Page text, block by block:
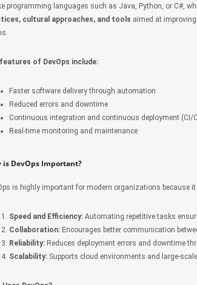
programming languages such as Java, Python, or C#,
cultural approaches, and tools aimed at
features of DevOps include:
Faster software delivery through automation
Reduced errors and downtime
Continuous integration and continuous deployment (CI/
Real-time monitoring and maintenance
is DevOps Important?
is highly important for modern organizations because
Speed and Efficiency: Automating repetitive tasks
Collaboration: Encourages better communication
Reliability: Reduces deployment errors and downtime
Scalability: Supports cloud environments and large-